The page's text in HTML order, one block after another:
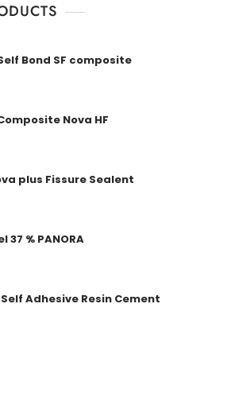
Bond SF composite
Nova HF
plus Fissure Sealent
37 % PANORA
Adhesive Resin Cement